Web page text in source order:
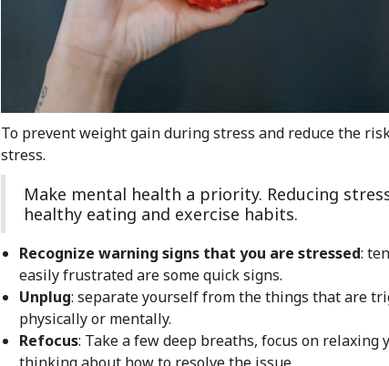
To prevent weight gain during stress and reduce the
stress.
Make mental health a priority. Reducing
healthy eating and exercise habits.
Recognize warning signs that you are stressed:
easily frustrated are some quick signs.
Unplug: separate yourself from the things that are
physically or mentally.
Refocus: Take a few deep breaths, focus on